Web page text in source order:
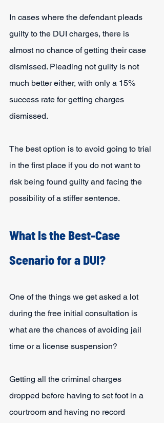
In cases where the defendant pleads
guilty to the DUI charges, there is
almost no chance of getting their case
dismissed. Pleading not guilty is not
much better either, with only a 15%
success rate for getting charges
dismissed.
The best option is to avoid going to trial
in the first place if you do not want to
risk being found guilty and facing the
possibility of a stiffer sentence.
What Is the Best-Case
Scenario for a DUI?
One of the things we get asked a lot
during the free initial consultation is
what are the chances of avoiding jail
time or a license suspension?
Getting all the criminal charges
dropped before having to set foot in a
courtroom and having no record